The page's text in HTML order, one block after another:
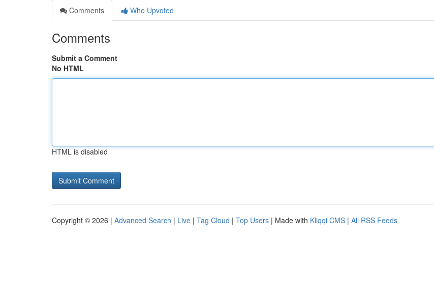
Comments
Who Upvoted
Comments
Submit a Comment
No HTML
HTML is disabled
Copyright © 2026 | Advanced Search | Live | Tag Cloud | Top Users | Made with Kliqqi CMS | All RSS Feeds